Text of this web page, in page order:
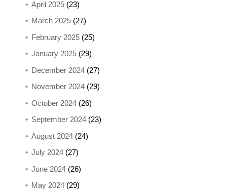
April 2025(23)
March 2025(27)
February 2025(25)
January 2025(29)
December 2024(27)
November 2024(29)
October 2024(26)
September 2024(23)
August 2024(24)
July 2024(27)
June 2024(26)
May 2024(29)